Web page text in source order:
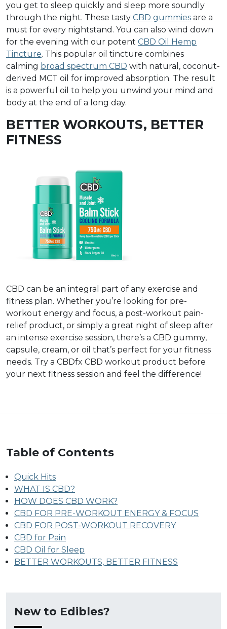
you get to sleep quickly and sleep more soundly
through the night. These tasty CBD gummies are a
must for every nightstand. You can also wind down
for the evening with our potent CBD Oil Hemp
Tincture. This popular oil tincture combines
calming broad spectrum CBD with natural, coconut-
derived MCT oil for improved absorption. The result
is a powerful oil to help you unwind your mind and
body at the end of a long day.
BETTER WORKOUTS, BETTER
FITNESS
CBD can be an integral part of any exercise and
fitness plan. Whether you’re looking for pre-
workout energy and focus, a post-workout pain-
relief product, or simply a great night of sleep after
an intense exercise session, there’s a CBD gummy,
capsule, cream, or oil that’s perfect for your fitness
needs. Try a CBDfx CBD workout product before
your next fitness session and feel the difference!
Table of Contents
Quick Hits
WHAT IS CBD?
HOW DOES CBD WORK?
CBD FOR PRE-WORKOUT ENERGY & FOCUS
CBD FOR POST-WORKOUT RECOVERY
CBD for Pain
CBD Oil for Sleep
BETTER WORKOUTS, BETTER FITNESS
New to Edibles?